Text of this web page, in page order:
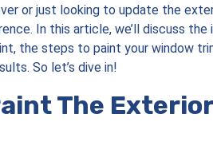
or just looking to update the
In this article, we’ll discuss
the steps to paint your window
So let’s dive in!
The